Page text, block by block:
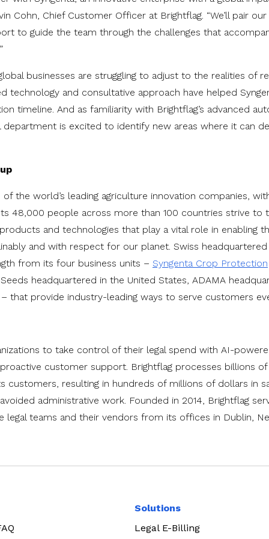
Cohn, Chief Customer Officer at Brightflag. “We’ll pair
to guide the team through the challenges that
businesses are struggling to adjust to the realities of
technology and consultative approach have helped
timeline. And as familiarity with Brightflag’s advanced
department is excited to identify new areas where it can
the world’s leading agriculture innovation companies,
48,000 people across more than 100 countries strive to
and technologies that play a vital role in enabling
and with respect for our planet. Swiss
from its four business units – Syngenta Crop Protection
headquartered in the United States, ADAMA
– that provide industry-leading ways to serve customers
to take control of their legal spend with AI-
customer support. Brightflag processes billions
customers, resulting in hundreds of millions of dollars in
administrative work. Founded in 2014, Brightflag
legal teams and their vendors from its offices in Dublin,
Solutions
Legal E-Billing